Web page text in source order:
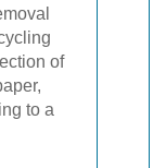
of
to a